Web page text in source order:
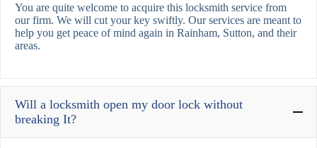
You are quite welcome to acquire this locksmith service from
our firm. We will cut your key swiftly. Our services are meant to
help you get peace of mind again in Rainham, Sutton, and their
areas.
Will a locksmith open my door lock without
breaking It?